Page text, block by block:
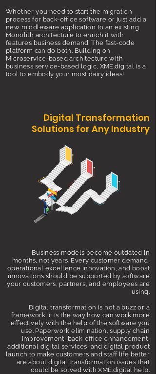
Whether you need to start the migration
process for back-office software or just add a
new middleware application to an existing
Monolith architecture to enrich it with
features business demand. The fast-code
platform can do both. Building on
Microservice-based architecture with
business service-based logic, XME.digital is a
tool to embody your most dairy ideas!
Digital Transformation
Solutions for Any Industry
Business models become outdated in
months, not years. Every customer demand,
operational excellence innovation, and boost
innovations should be supported by software
your customers, partners, and employees are
using.
Digital transformation is not a buzz or a
framework; it is the way how can work more
effectively with the help of the software you
use. Paperwork elimination, supply chain
improvement, back-office enhancement,
additional digital services, and digital product
launch to make customers and staff life better
are about digital transformation issues that
could be solved with XME.digital help.